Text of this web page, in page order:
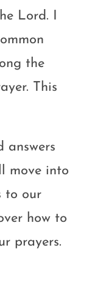
Lord. I
the
This
answers
move into
to our
how to
prayers.